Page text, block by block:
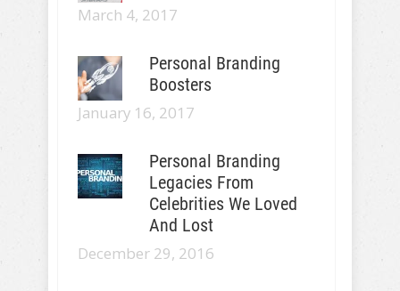
March 4, 2017
Personal Branding
Boosters
January 16, 2017
Personal Branding
Legacies From
Celebrities We Loved
And Lost
December 29, 2016